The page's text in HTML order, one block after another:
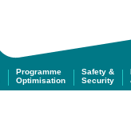
Programme
Optimisation
Safety &
Security